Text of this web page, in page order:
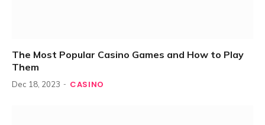
The Most Popular Casino Games and How to Play
Them
Dec 18, 2023 CASINO